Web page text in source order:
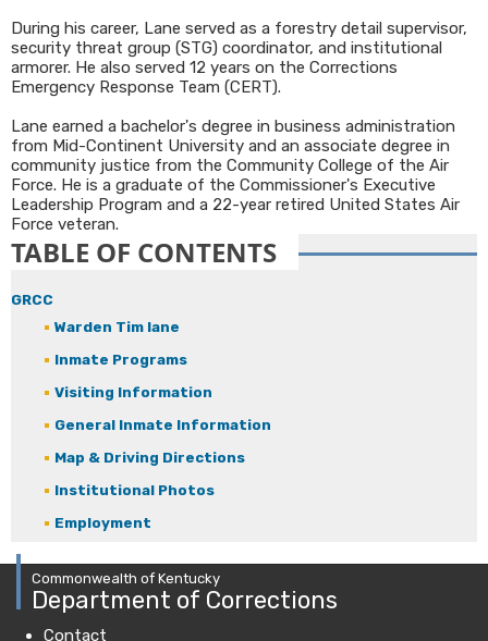
During his career, Lane served as a forestry detail supervisor,
security threat group (STG) coordinator, and institutional
armorer. He also served 12 years on the Corrections
Emergency Response Team (CERT).
Lane earned a bachelor's degree in business administration
from Mid-Continent University and an associate degree in
community justice from the Community College of the Air
Force. He is a graduate of the Commissioner's Executive
Leadership Program and a 22-year retired United States Air
Force veteran.​
TABLE OF CONTENTS
GRCC
Warden Tim lane
Inmate Programs
Visiting Information
General Inmate Information
Map & Driving Directions
Institutional Photos
Employment
Commonwealth of Kentucky
Department of Corrections
Contact